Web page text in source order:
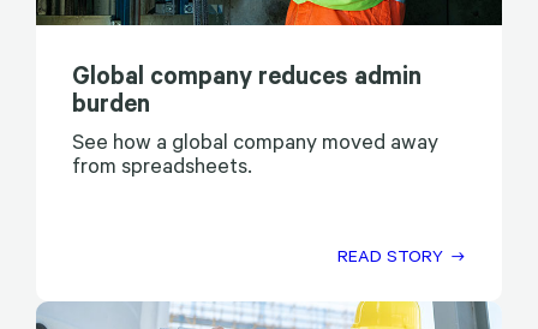
Global company reduces admin
burden
See how a global company moved away
from spreadsheets.
READ STORY